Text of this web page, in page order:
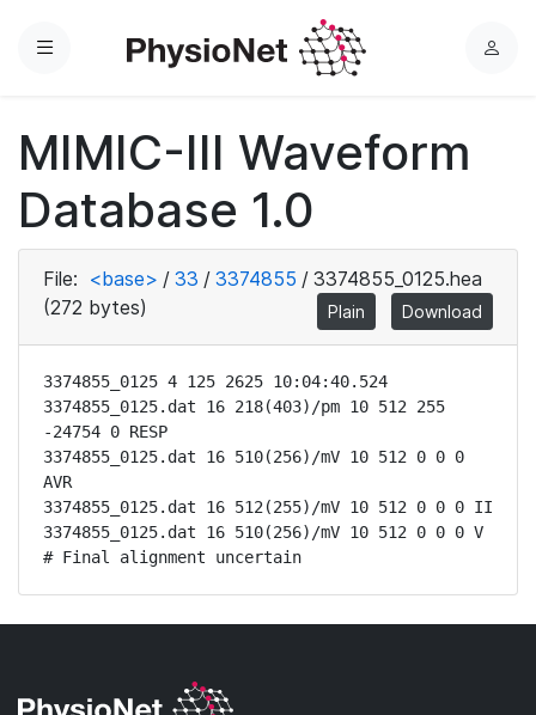
Menu
L
MIMIC-III Waveform
Database 1.0
File: <base> / 33 / 3374855 / 3374855_0125.hea
(272 bytes)
Plain Download
3374855_0125 4 125 2625 10:04:40.524
3374855_0125.dat 16 218(403)/pm 10 512 255
-24754 0 RESP
3374855_0125.dat 16 510(256)/mV 10 512 0 0 0
AVR
3374855_0125.dat 16 512(255)/mV 10 512 0 0 0 II
3374855_0125.dat 16 510(256)/mV 10 512 0 0 0 V
# Final alignment uncertain